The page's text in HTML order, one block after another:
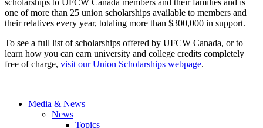
scholarships to UFCW Canada members and their families and is
one of more than 25 union scholarships available to members and
their relatives every year, totaling more than $300,000 in support.
To see a full list of scholarships offered by UFCW Canada, or to
learn how you can earn university and college credits completely
free of charge, visit our Union Scholarships webpage.
Media & News
News
Topics